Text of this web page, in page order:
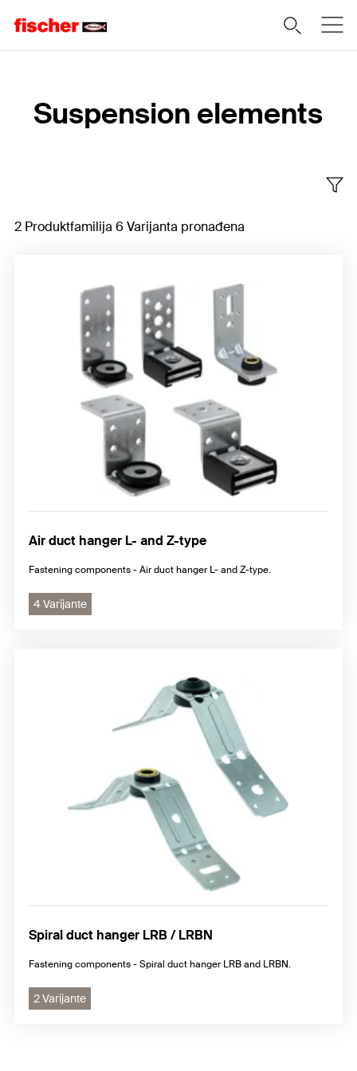
Suspension elements
2 Produktfamilija 6 Varijanta pronađena
Air duct hanger L- and Z-type
Fastening components - Air duct hanger L- and Z-type.
4 Varijante
Spiral duct hanger LRB / LRBN
Fastening components - Spiral duct hanger LRB and LRBN.
2 Varijante